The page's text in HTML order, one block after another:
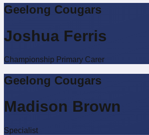
Geelong Cougars
Joshua Ferris
Championship Primary Carer
Geelong Cougars
Madison Brown
Specialist